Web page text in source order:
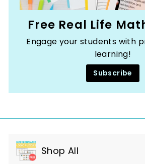
Free Real Life
Engage your students with
learning!
Subscribe
Shop All
Expand